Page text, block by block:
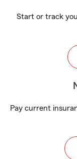
Start or track
Pay current